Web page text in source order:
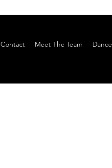
Contact Meet The Team Dance